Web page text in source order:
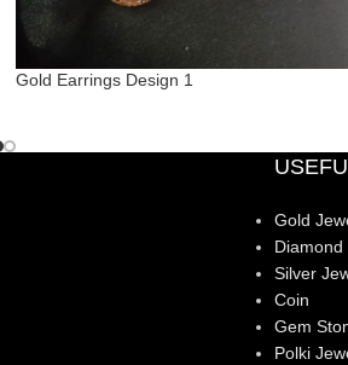
Gold Earrings Design 1
Gold
Diamond
Silver
Coin
Gem
Polki